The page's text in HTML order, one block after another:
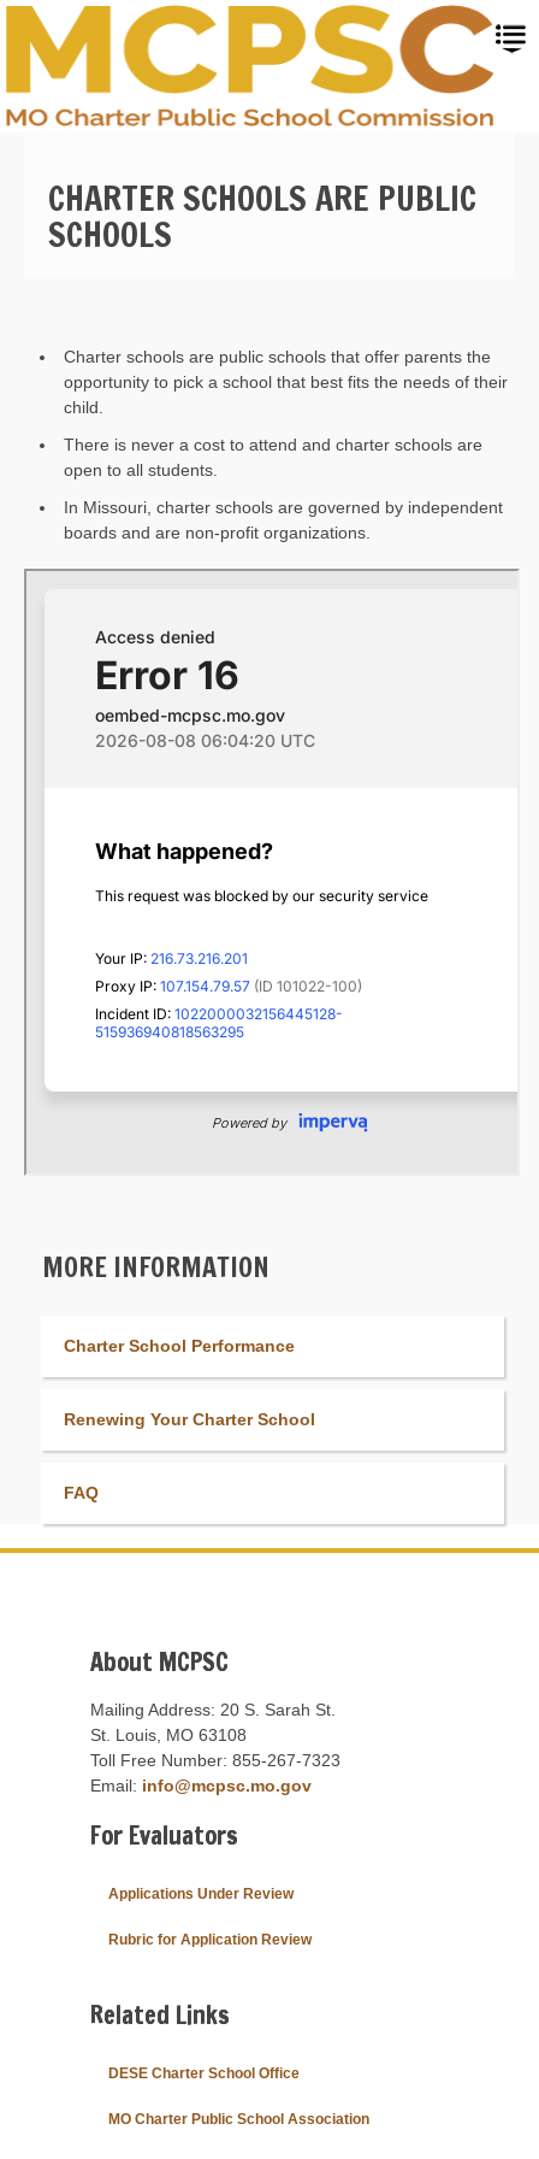
Skip
main
content
CHARTER SCHOOLS ARE PUBLIC
SCHOOLS
Charter schools are public schools that offer parents the
opportunity to pick a school that best fits the needs of their
child
There is never a cost to attend and charter schools are
open to all students.
In Missouri, charter schools are governed by independent
boards and are non-profit organizations.
MORE INFORMATION
Charter School Performance
Renewing Your Charter School
FAQ
About MCPSC
Mailing Address: 20 S. Sarah St.
St. Louis, MO 63108
Toll Free Number: 855-267-7323
Email: info@mcpsc.mo.gov
For Evaluators
Applications Under Review
Rubric for Application Review
Related Links
DESE Charter School Office
MO Charter Public School Association